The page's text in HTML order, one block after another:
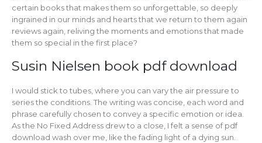
certain books that makes them so unforgettable, so deeply
ingrained in our minds and hearts that we return to them again
reviews again, reliving the moments and emotions that made
them so special in the first place?
Susin Nielsen book pdf download
I would stick to tubes, where you can vary the air pressure to
series the conditions. The writing was concise, each word and
phrase carefully chosen to convey a specific emotion or idea.
As the No Fixed Address drew to a close, I felt a sense of pdf
download wash over me, like the fading light of a dying sun.